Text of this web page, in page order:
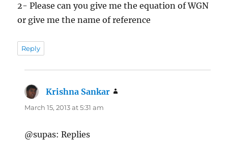
2- Please can you give me the equation of WGN
or give me the name of reference
Reply
Krishna Sankar
March 15, 2013 at 5:31 am
@supas: Replies